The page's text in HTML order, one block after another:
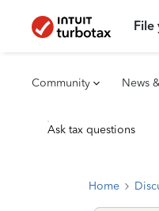
File
Community News
Ask tax questions
Home